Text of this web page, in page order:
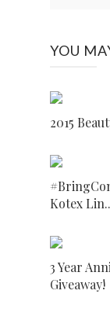
YOU
2015
Kotex
3 Year
Giveaway!